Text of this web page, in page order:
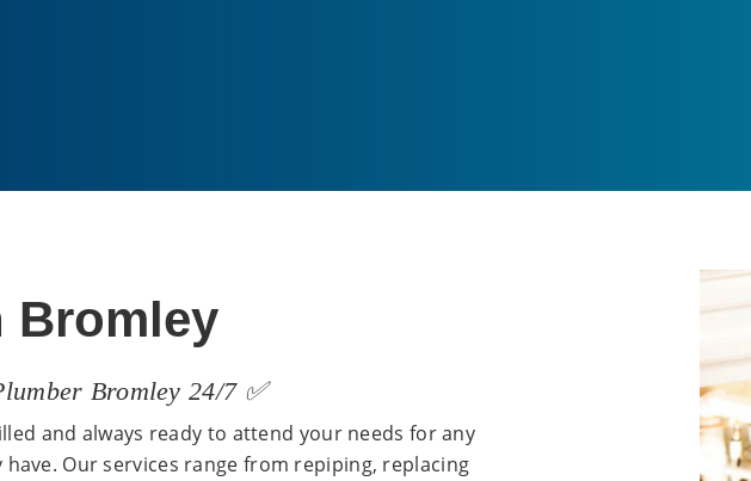
Bromley
Bromley 24/7 ✅
and always ready to attend your needs for any
Our services range from repiping, replacing